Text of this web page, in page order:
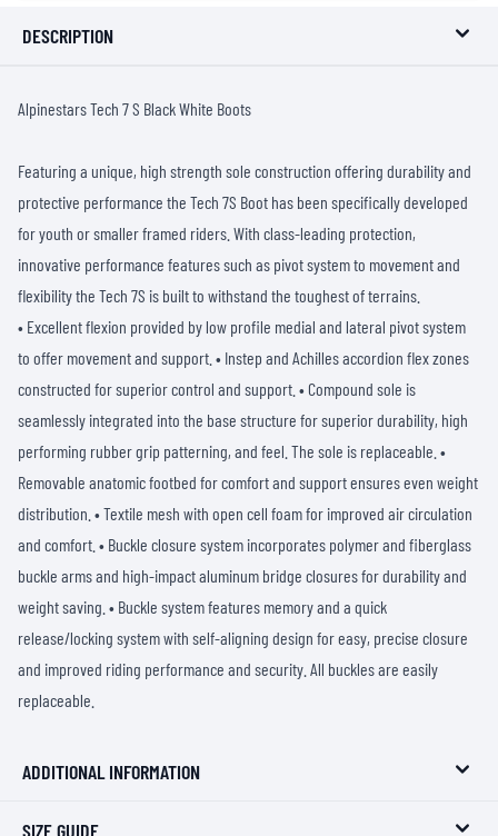
DESCRIPTION
Alpinestars Tech 7 S Black White Boots
Featuring a unique, high strength sole construction offering durability and
protective performance the Tech 7S Boot has been specifically developed
for youth or smaller framed riders. With class-leading protection,
innovative performance features such as pivot system to movement and
flexibility the Tech 7S is built to withstand the toughest of terrains.
• Excellent flexion provided by low profile medial and lateral pivot system
to offer movement and support. • Instep and Achilles accordion flex zones
constructed for superior control and support. • Compound sole is
seamlessly integrated into the base structure for superior durability, high
performing rubber grip patterning, and feel. The sole is replaceable. •
Removable anatomic footbed for comfort and support ensures even weight
distribution. • Textile mesh with open cell foam for improved air circulation
and comfort. • Buckle closure system incorporates polymer and fiberglass
buckle arms and high-impact aluminum bridge closures for durability and
weight saving. • Buckle system features memory and a quick
release/locking system with self-aligning design for easy, precise closure
and improved riding performance and security. All buckles are easily
replaceable.
ADDITIONAL INFORMATION
SIZE GUIDE